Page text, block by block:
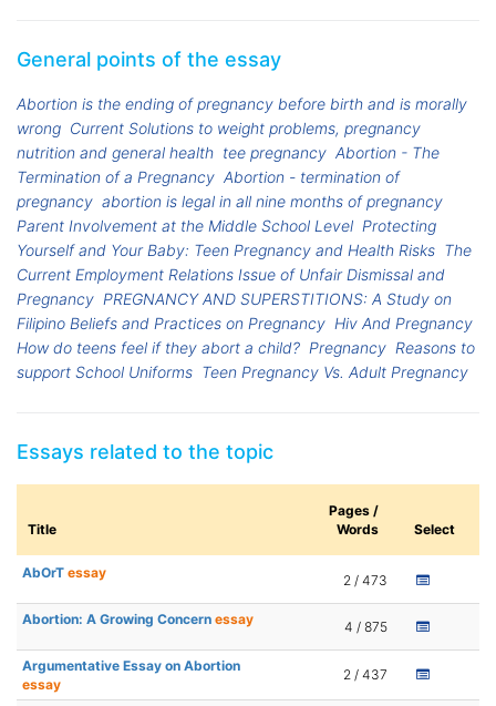
General points of the essay
Abortion is the ending of pregnancy before birth and is morally
wrong Current Solutions to weight problems, pregnancy
nutrition and general health tee pregnancy Abortion - The
Termination of a Pregnancy Abortion - termination of
pregnancy abortion is legal in all nine months of pregnancy
Parent Involvement at the Middle School Level Protecting
Yourself and Your Baby: Teen Pregnancy and Health Risks The
Current Employment Relations Issue of Unfair Dismissal and
Pregnancy PREGNANCY AND SUPERSTITIONS: A Study on
Filipino Beliefs and Practices on Pregnancy Hiv And Pregnancy
How do teens feel if they abort a child? Pregnancy Reasons to
support School Uniforms Teen Pregnancy Vs. Adult Pregnancy
Essays related to the topic
Title
Pages /
Words
Select
AbOrT essay 2 / 473
Abortion: A Growing Concern essay 4 / 875
Argumentative Essay on Abortion
essay
2 / 437